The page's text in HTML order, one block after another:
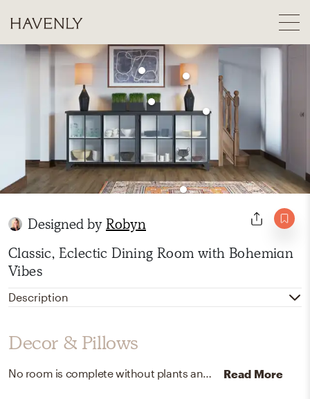
Designed byRobyn
Classic, Eclectic Dining Room with Bohemian
Vibes
Description
Decor & Pillows
No room is complete without plants and mirrors! Mixing up cement pot, plastic grass, and iron with green/ black and antique bronze helps to add the finishing touches to the Dining Room. Read More